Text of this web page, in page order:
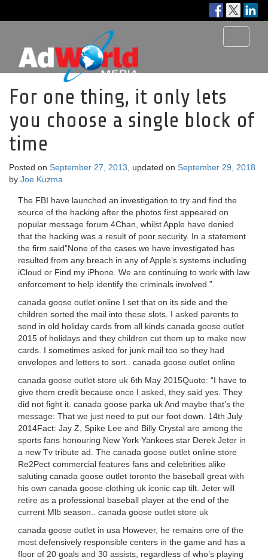
For one thing, it only lets
you choose a single block of
time
Posted on September 27, 2013 , updated on September 29, 2018
by Joe Kuzma
The FBI have launched an investigation to try and find the
source of the hacking after the photos first appeared on
popular message forum 4Chan, whilst Apple have denied
that the hacking was a result of poor security. In a statement
the firm said”None of the cases we have investigated has
resulted from any breach in any of Apple’s systems including
iCloud or Find my iPhone. We are continuing to work with law
enforcement to help identify the criminals involved.”.
canada goose outlet online I set that on its side and the
children sorted the mail into these slots. I asked parents to
send in old holiday cards from all kinds canada goose outlet
2015 of holidays and they children cut them up to make new
cards. I sometimes asked for junk mail too so they had
envelopes and letters to sort.. canada goose outlet online
canada goose outlet store uk 6th May 2015Quote: “I have to
give them credit because once I asked, they said yes. They
did not fight it. canada goose parka uk And maybe that’s the
message: That we just need to put our foot down. 14th July
2014Fact: Jay Z, Spike Lee and Billy Crystal are among the
sports fans honouring New York Yankees star Derek Jeter in
a new Tv tribute ad. The canada goose outlet online store
Re2Pect commercial features fans and celebrities alike
saluting canada goose outlet toronto the baseball great with
his own canada goose clothing uk iconic cap tilt. Jeter will
retire as a professional baseball player at the end of the
current Mlb season.. canada goose outlet store uk
canada goose outlet in usa However, he remains one of the
most defensively responsible centers in the game and has a
floor of 20 goals and 30 assists, regardless of who’s playing